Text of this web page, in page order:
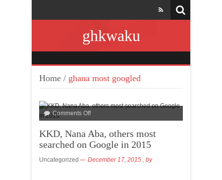
ghkwaku
Home / ghana most googled
Comments Off
KKD, Nana Aba, others most
searched on Google in 2015
Uncategorized December 17, 2015 , by